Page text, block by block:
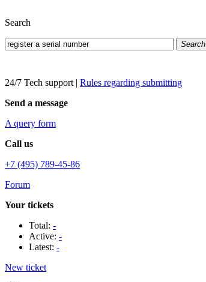
Search
Search
24/7 Tech support | Rules regarding submitting
Send a message
A query form
Call us
+7 (495) 789-45-86
Forum
Your tickets
Total: -
Active: -
Latest: -
New ticket